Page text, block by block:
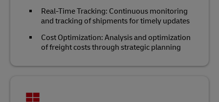
Real-Time Tracking: Continuous monitoring
and tracking of shipments for timely updates
Cost Optimization: Analysis and optimization
of freight costs through strategic planning